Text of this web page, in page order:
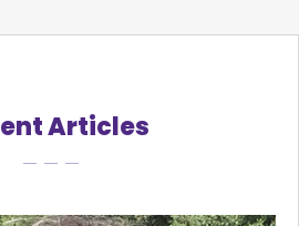
Articles